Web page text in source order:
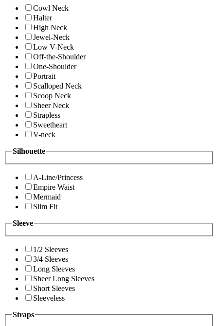
Cowl Neck
Halter
High Neck
Jewel-Neck
Low V-Neck
Off-the-Shoulder
One-Shoulder
Portrait
Scalloped Neck
Scoop Neck
Sheer Neck
Strapless
Sweetheart
V-neck
Silhouette
A-Line/Princess
Empire Waist
Mermaid
Slim Fit
Sleeve
1/2 Sleeves
3/4 Sleeves
Long Sleeves
Sheer Long Sleeves
Short Sleeves
Sleeveless
Straps